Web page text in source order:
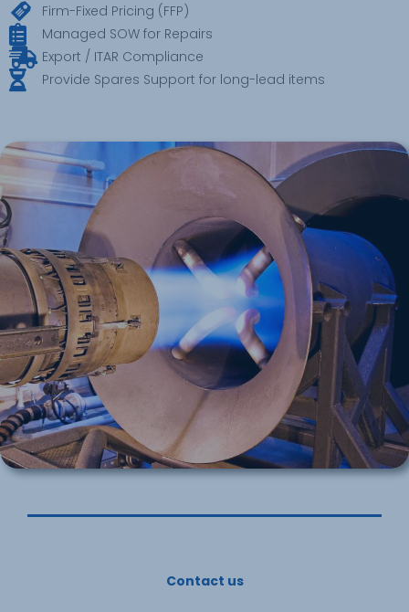
Firm-Fixed Pricing (FFP)
Managed SOW for Repairs
Export / ITAR Compliance
Provide Spares Support for long-lead items
Contact us